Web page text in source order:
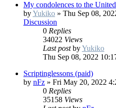
My condolences to the
byYukiko » Thu Sep 08,
Discussion
0 Replies
34022 Views
Last postbyYukiko
Thu Sep 08, 2022
Scriptinglessons (paid)
by nFz » Fri May 20, 2022
0 Replies
35158 Views